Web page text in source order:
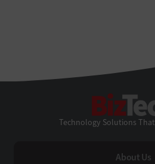
Technology Solutions
About Us